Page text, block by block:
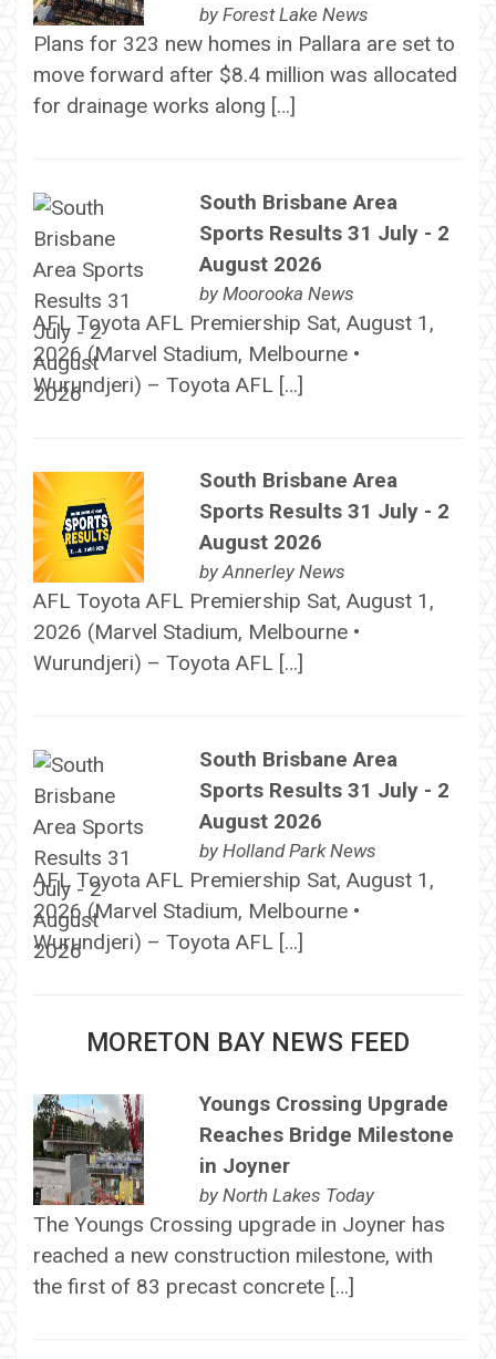
by Forest Lake News
Plans for 323 new homes in Pallara are set to
move forward after $8.4 million was allocated
for drainage works along […]
South Brisbane Area
Sports Results 31 July - 2
August 2026
by Moorooka News
AFL Toyota AFL Premiership Sat, August 1,
2026 (Marvel Stadium, Melbourne •
Wurundjeri) – Toyota AFL […]
South Brisbane Area
Sports Results 31 July - 2
August 2026
byAnnerley News
AFL Toyota AFL Premiership Sat, August 1,
2026 (Marvel Stadium, Melbourne •
Wurundjeri) – Toyota AFL […]
South Brisbane Area
Sports Results 31 July - 2
August 2026
by Holland Park News
AFL Toyota AFL Premiership Sat, August 1,
2026 (Marvel Stadium, Melbourne •
Wurundjeri) – Toyota AFL […]
MORETON BAY NEWS FEED
Youngs Crossing Upgrade
Reaches Bridge Milestone
in Joyner
by North Lakes Today
The Youngs Crossing upgrade in Joyner has
reached a new construction milestone, with
the first of 83 precast concrete […]